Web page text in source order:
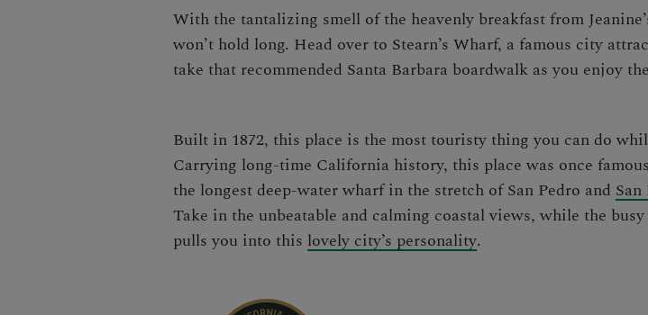
With the tantalizing smell of the heavenly breakfast from
won’t hold long. Head over to Stearn’s Wharf, a famous city
take that recommended Santa Barbara boardwalk as you enjoy
Built in 1872, this place is the most touristy thing you can do
Carrying long-time California history, this place was once
the longest deep-water wharf in the stretch of San Pedro and
Take in the unbeatable and calming coastal views, while the
pulls you into this lovely city’s personality.